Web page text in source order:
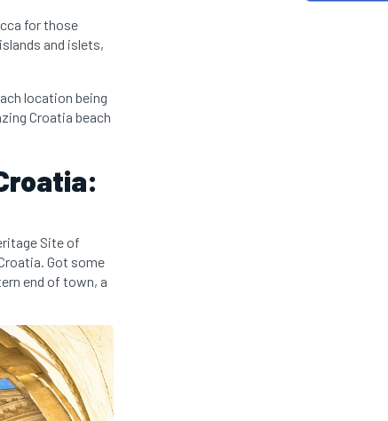
for those
and islets,
location being
Croatia beach
Site of
Got some
end of town, a